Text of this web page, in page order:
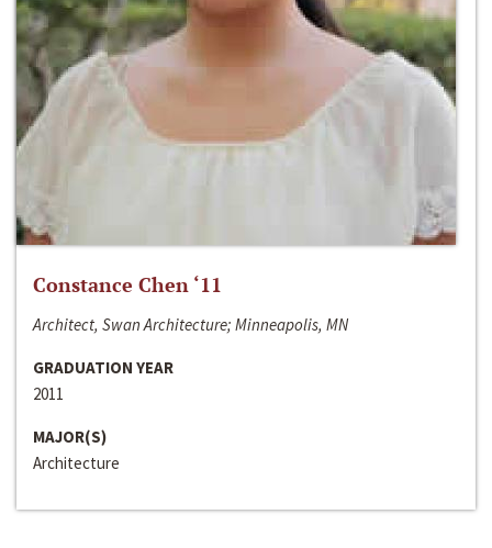
Constance Chen ‘11
Architect, Swan Architecture; Minneapolis, MN
GRADUATION YEAR
2011
MAJOR(S)
Architecture